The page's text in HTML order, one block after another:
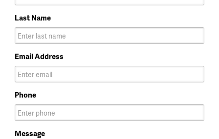
Last Name
Email Address
Phone
Message